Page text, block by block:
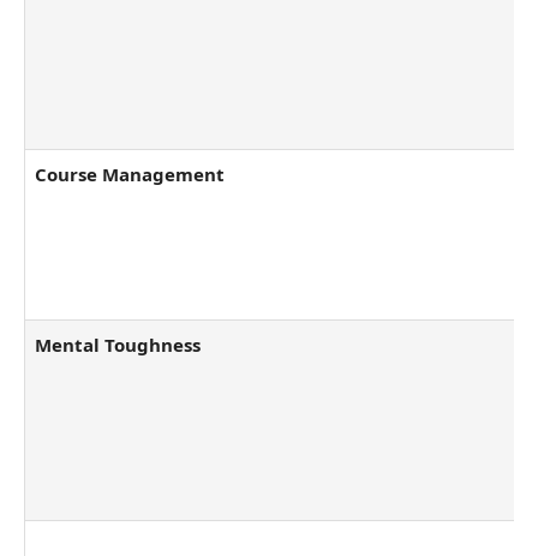
Course Management
Mental Toughness